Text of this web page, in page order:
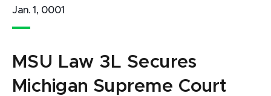
Jan. 1, 0001
MSU Law 3L Secures
Michigan Supreme Court